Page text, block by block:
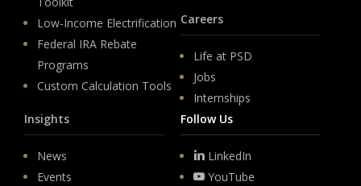
Low-Income Electrification
Federal IRA Rebate
Programs
Custom Calculation Tools
Careers
Life at PSD
Jobs
Internships
Insights
News
Events
Follow Us
LinkedIn
YouTube